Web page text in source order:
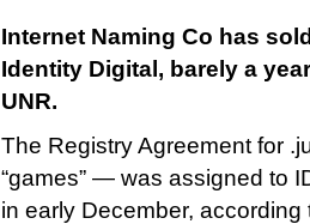
Internet Naming Co has
Identity Digital, barely a
UNR.
The Registry Agreement for
“games” — was assigned to
in early December,